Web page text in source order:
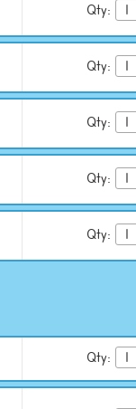
Qty:
Qty:
Qty:
Qty:
Qty:
Qty: